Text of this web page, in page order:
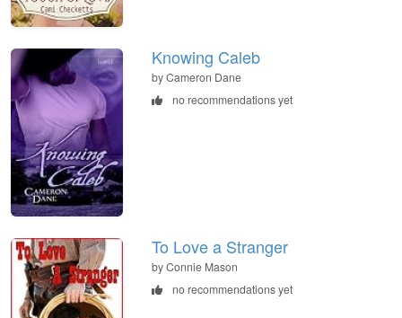
Knowing Caleb
by Cameron Dane
no recommendations yet
To Love a Stranger
by Connie Mason
no recommendations yet